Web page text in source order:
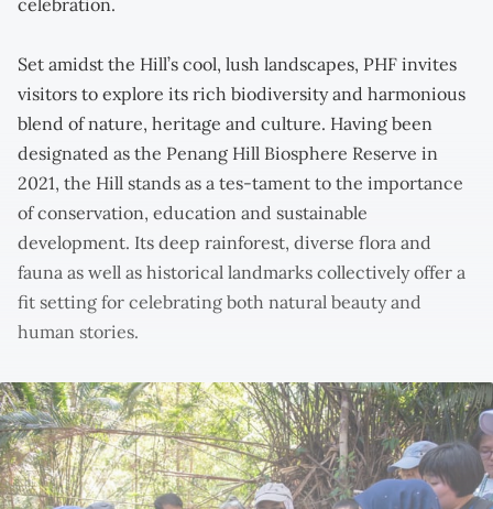
celebration.
Set amidst the Hill’s cool, lush landscapes, PHF invites
visitors to explore its rich biodiversity and harmonious
blend of nature, heritage and culture. Having been
designated as the Penang Hill Biosphere Reserve in
2021, the Hill stands as a tes-tament to the importance
of conservation, education and sustainable
development. Its deep rainforest, diverse flora and
fauna as well as historical landmarks collectively offer a
fit setting for celebrating both natural beauty and
human stories.